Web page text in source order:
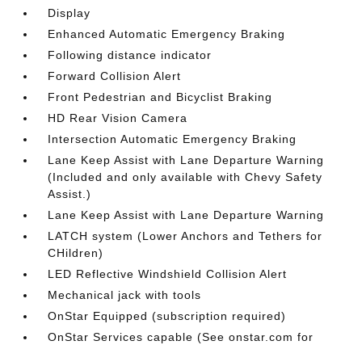
Display
Enhanced Automatic Emergency Braking
Following distance indicator
Forward Collision Alert
Front Pedestrian and Bicyclist Braking
HD Rear Vision Camera
Intersection Automatic Emergency Braking
Lane Keep Assist with Lane Departure Warning
(Included and only available with Chevy Safety
Assist.)
Lane Keep Assist with Lane Departure Warning
LATCH system (Lower Anchors and Tethers for
CHildren)
LED Reflective Windshield Collision Alert
Mechanical jack with tools
OnStar Equipped (subscription required)
OnStar Services capable (See onstar.com for